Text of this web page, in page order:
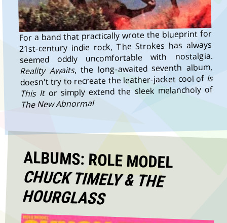
For a band that practically wrote the blueprint for
21st-century indie rock, The Strokes has always
seemed oddly uncomfortable with nostalgia.
Reality Awaits, the long-awaited seventh album,
doesn't try to recreate the leather-jacket cool ofIs
This Itor simply extend the sleek melancholy of
The New Abnormal
ALBUMS: ROLE MODEL
CHUCK TIMELY & THE
HOURGLASS